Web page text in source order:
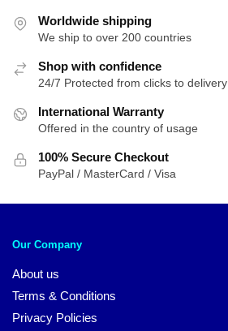
Worldwide shipping
We ship to over 200 countries
Shop with confidence
24/7 Protected from clicks to delivery
International Warranty
Offered in the country of usage
100% Secure Checkout
PayPal / MasterCard / Visa
Our Company
About us
Terms & Conditions
Privacy Policies